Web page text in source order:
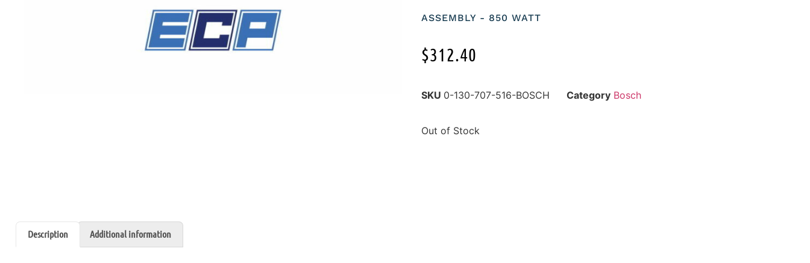
ASSEMBLY - 850 WATT
$312.40
SKU 0-130-707-516-BOSCH Category Bosch
Out of Stock
Description Additional information